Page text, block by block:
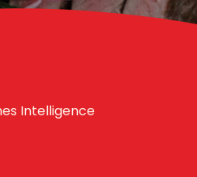
Intelligence